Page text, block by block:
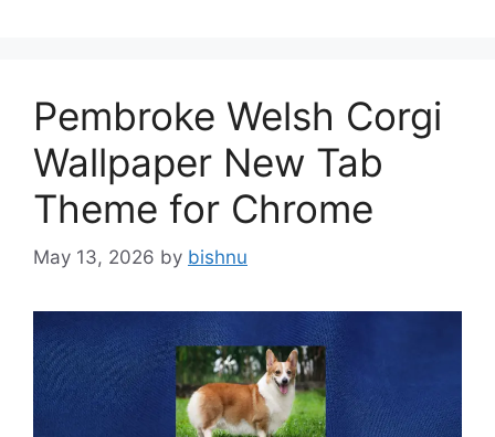
Pembroke Welsh Corgi
Wallpaper New Tab
Theme for Chrome
May 13, 2026 by bishnu